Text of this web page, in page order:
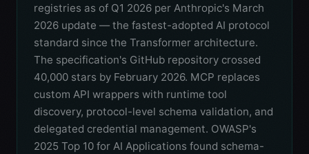
registries as of Q1 2026 per Anthropic's March
2026 update — the fastest-adopted AI protocol
standard since the Transformer architecture.
The specification's GitHub repository crossed
40,000 stars by February 2026. MCP replaces
custom API wrappers with runtime tool
discovery, protocol-level schema validation, and
delegated credential management. OWASP's
2025 Top 10 for AI Applications found schema-